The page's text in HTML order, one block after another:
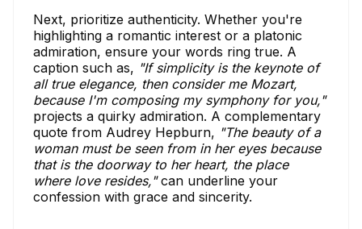
Next, prioritize authenticity. Whether you're
highlighting a romantic interest or a platonic
admiration, ensure your words ring true. A
caption such as, "If simplicity is the keynote of
all true elegance, then consider me Mozart,
because I'm composing my symphony for you,"
projects a quirky admiration. A complementary
quote from Audrey Hepburn, "The beauty of a
woman must be seen from in her eyes because
that is the doorway to her heart, the place
where love resides,"can underline your
confession with grace and sincerity.